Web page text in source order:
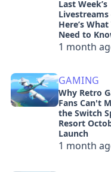
Last Week’s
Livestreams
Here’s What
Need to
1 month
GAMING
Why Retro
Fans Can't
the Switch
Resort
Launch
1 month